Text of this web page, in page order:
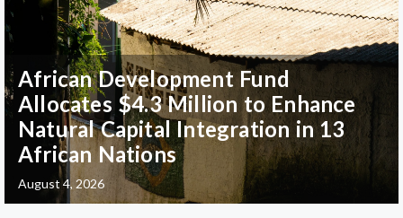
African Development Fund
Allocates $4.3 Million to Enhance
Natural Capital Integration in 13
African Nations
August 4, 2026